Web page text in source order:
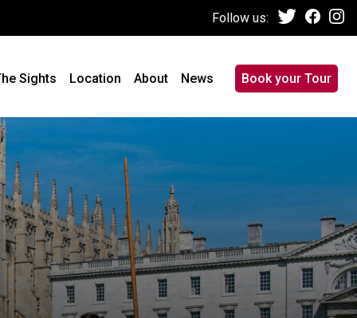
Follow us:
Sights Location About News Book your Tour